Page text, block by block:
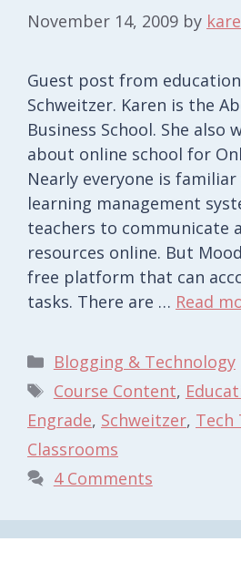
November 14, 2009 by
Guest post from
Schweitzer. Karen is the
Business School. She also
about online school for
Nearly everyone is
learning management
teachers to communicate
resources online. But
free platform that can
tasks. There are … Read
Categories
Blogging & Technology
Tags
Course Content,
Engrade, Schweitzer, Tech
Classrooms
4 Comments